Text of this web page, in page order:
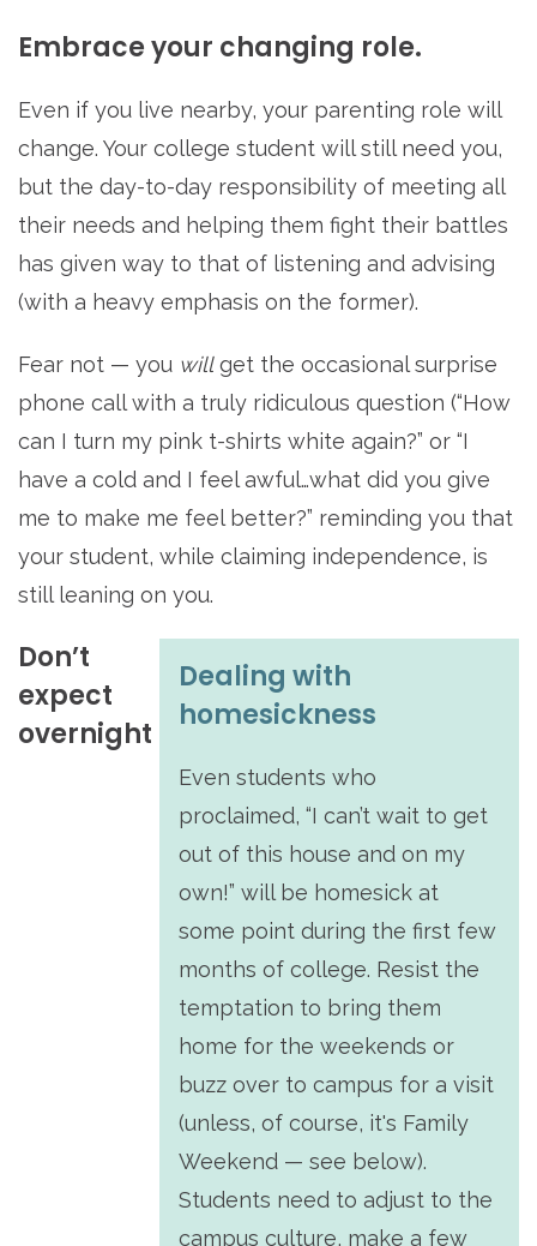
Embrace your changing role.
Even if you live nearby, your parenting role will
change. Your college student will still need you,
but the day-to-day responsibility of meeting all
their needs and helping them fight their battles
has given way to that of listening and advising
(with a heavy emphasis on the former).
Fear not — you willget the occasional surprise
phone call with a truly ridiculous question (“How
can I turn my pink t-shirts white again?” or “I
have a cold and I feel awful…what did you give
me to make me feel better?” reminding you that
your student, while claiming independence, is
still leaning on you.
Dealing with
homesickness
Even students who
proclaimed, “I can’t wait to get
out of this house and on my
own!” will be homesick at
some point during the first few
months of college. Resist the
temptation to bring them
home for the weekends or
buzz over to campus for a visit
(unless, of course, it's Family
Weekend — see below).
Students need to adjust to the
campus culture, make a few
Don’t
expect
overnight